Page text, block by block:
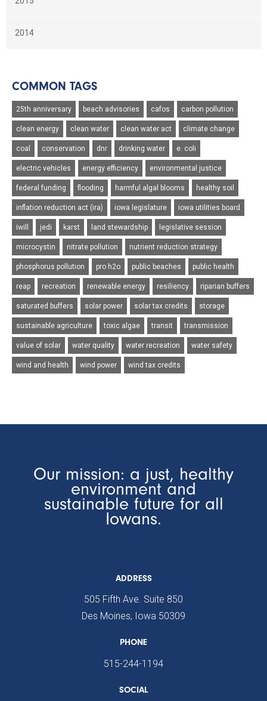
2014
COMMON TAGS
25th anniversary beach advisories cafos carbon pollution
clean energy clean water clean water act climate change
coal conservation dnr drinking water e. coli
electric vehicles energy efficiency environmental justice
federal funding flooding harmful algal blooms healthy soil
inflation reduction act (ira) iowa legislature iowa utilities board
iwill jedi karst land stewardship legislative session
microcystin nitrate pollution nutrient reduction strategy
phosphorus pollution pro h2o public beaches public health
reap recreation renewable energy resiliency riparian buffers
saturated buffers solar power solar tax credits storage
sustainable agriculture toxic algae transit transmission
value of solar water quality water recreation water safety
wind and health wind power wind tax credits
Our mission: a just, healthy
environment and
sustainable future for all
Iowans.
ADDRESS
505 Fifth Ave. Suite 850
Des Moines, Iowa 50309
PHONE
515-244-1194
SOCIAL